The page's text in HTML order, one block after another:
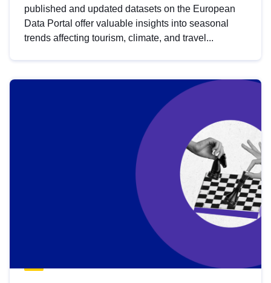
published and updated datasets on the European
Data Portal offer valuable insights into seasonal
trends affecting tourism, climate, and travel...